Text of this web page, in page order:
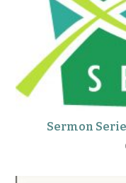
Sermon